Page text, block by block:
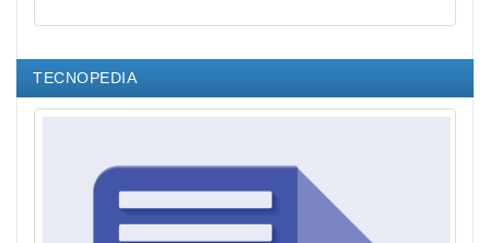
TECNOPEDIA